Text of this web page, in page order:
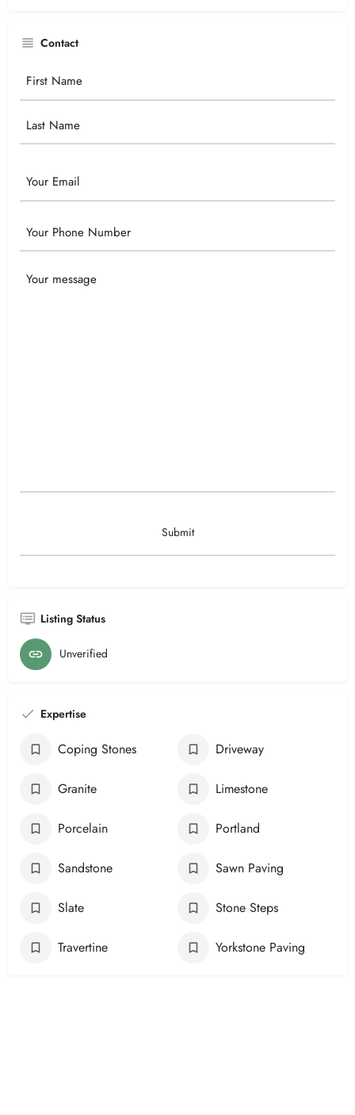
Contact
Your
Email
Phone
Your
Listing Status
Unverified
Expertise
Coping Stones Driveway
Granite Limestone
Porcelain Portland
Sandstone Sawn Paving
Slate Stone Steps
Travertine Yorkstone Paving